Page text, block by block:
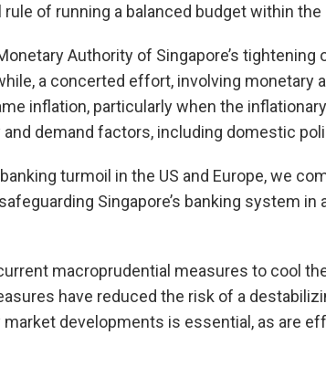
of running a balanced budget within
Authority of Singapore’s
a concerted effort, involving monetary
inflation, particularly when the
demand factors, including domestic
turmoil in the US and Europe, we
Singapore’s banking system
macroprudential measures to cool
have reduced the risk of a
developments is essential, as are